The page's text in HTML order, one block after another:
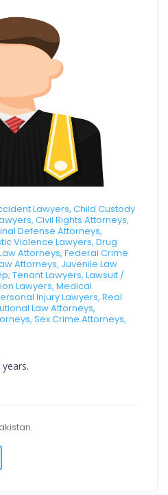
Lawyers, Child Custody
Civil Rights Attorneys,
Defense Attorneys,
Violence Lawyers, Drug
Attorneys, Federal Crime
Attorneys, Juvenile Law
Tenant Lawyers, Lawsuit /
Lawyers, Medical
Injury Lawyers, Real
Law Attorneys,
Sex Crime Attorneys,